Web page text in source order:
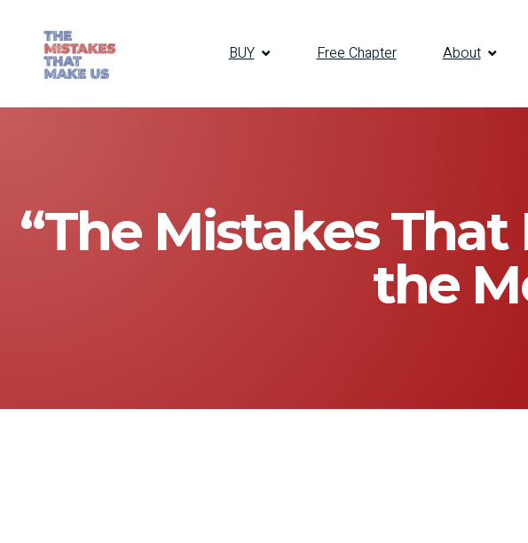
BUY Free Chapter About
“The Mistakes
the